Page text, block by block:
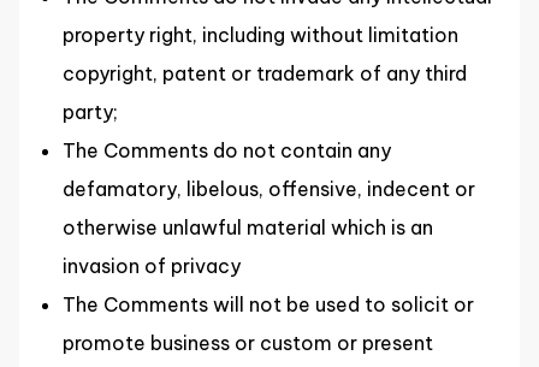
property right, including without limitation
copyright, patent or trademark of any third
party;
The Comments do not contain any
defamatory, libelous, offensive, indecent or
otherwise unlawful material which is an
invasion of privacy
The Comments will not be used to solicit or
promote business or custom or present